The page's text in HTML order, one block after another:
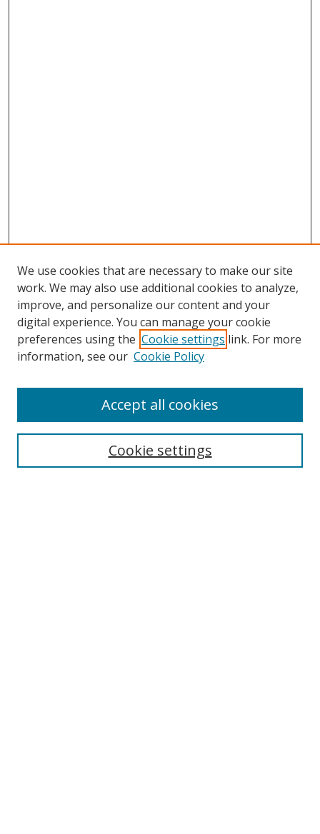
Search
Select context to search:
We use cookies that are necessary to make our site
work. We may also use additional cookies to analyze,
improve, and personalize our content and your
digital experience. You can manage your cookie
preferences using the Cookie settings link. For more
information, see our Cookie Policy
Cookie settings
Accept all cookies